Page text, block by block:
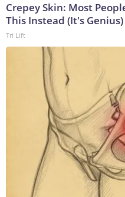
Crepey Skin: Most
This Instead (It's Genius)
Tri Lift